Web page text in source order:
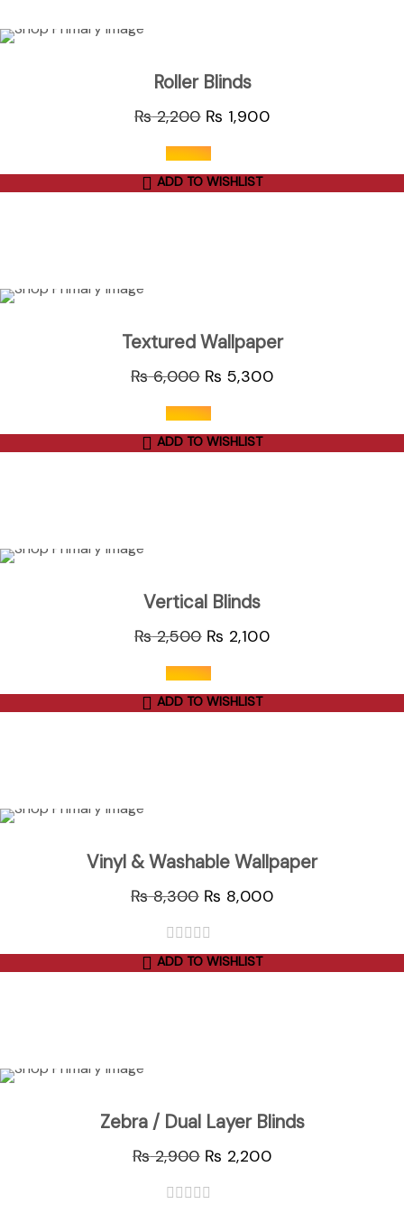
Roller Blinds
₨2,200 ₨ 1,900
out of 5
ADD TO WISHLIST
Textured Wallpaper
₨6,000 ₨ 5,300
out of 5
ADD TO WISHLIST
Vertical Blinds
₨2,500 ₨ 2,100
out of 5
ADD TO WISHLIST
Vinyl & Washable Wallpaper
₨8,300 ₨ 8,000
out
of
ADD TO WISHLIST
Zebra / Dual Layer Blinds
₨2,900 ₨ 2,200